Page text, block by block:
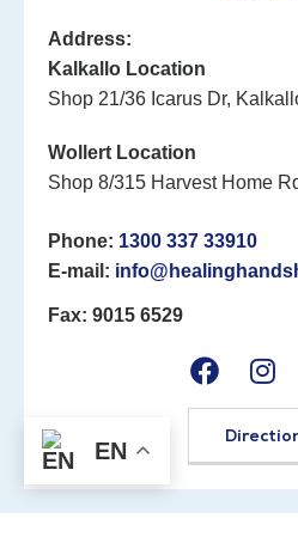
Address:
Kalkallo Location
Shop 21/36 Icarus Dr,
Wollert Location
Shop 8/315 Harvest Home
Phone: 1300 337 33910
E-mail:
Fax: 9015 6529
EN